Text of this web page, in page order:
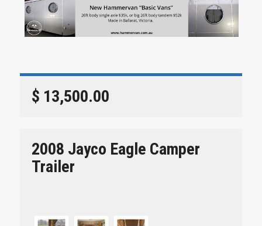
$ 13,500.00
2008 Jayco Eagle Camper
Trailer